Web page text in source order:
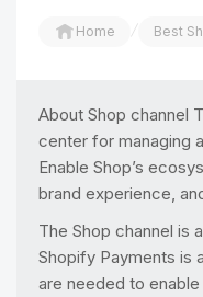
Home / Best
About Shop channel
center for managing
Enable Shop’s
brand experience,
The Shop channel is
Shopify Payments is
are needed to